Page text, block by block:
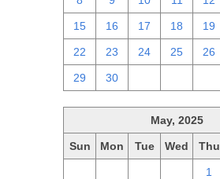
15 16 17 18 19
22 23 24 25 26
29 30
May, 2025
Sun Mon Tue Wed Thu
1